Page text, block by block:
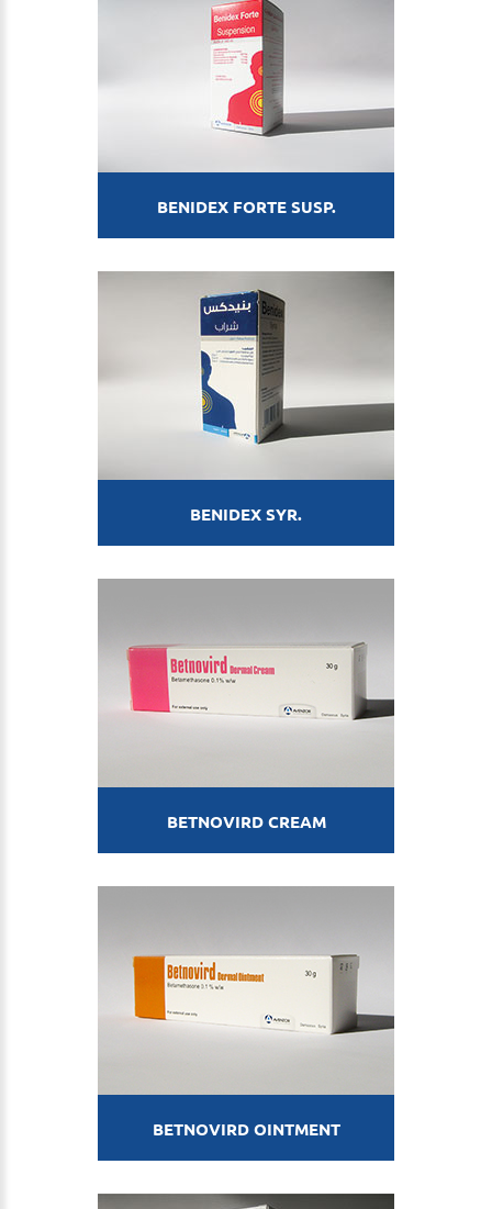
BENIDEX FORTE SUSP.
BENIDEX SYR.
BETNOVIRD CREAM
BETNOVIRD OINTMENT